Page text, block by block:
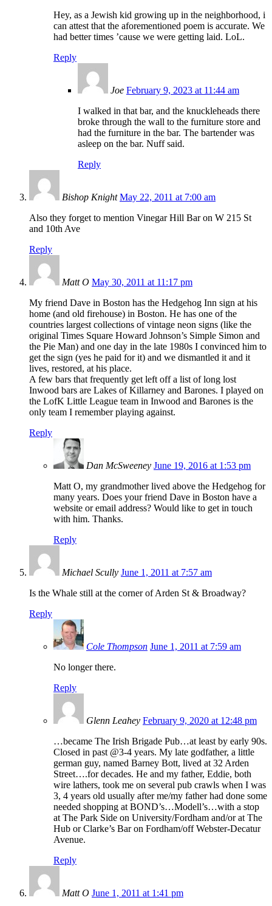
Hey, as a Jewish kid growing up in the neighborhood, i
can attest that the aforementioned poem is accurate. We
had better times ’cause we were getting laid. LoL.
Reply
Joe February 9, 2023 at 11:44 am
I walked in that bar, and the knuckleheads there
broke through the wall to the furniture store and
had the furniture in the bar. The bartender was
asleep on the bar. Nuff said.
Reply
Bishop Knight May 22, 2011 at 7:00 am
Also they forget to mention Vinegar Hill Bar on W 215 St
and 10th Ave
Reply
Matt O May 30, 2011 at 11:17 pm
My friend Dave in Boston has the Hedgehog Inn sign at his
home (and old firehouse) in Boston. He has one of the
countries largest collections of vintage neon signs (like the
original Times Square Howard Johnson’s Simple Simon and
the Pie Man) and one day in the late 1980s I convinced him to
get the sign (yes he paid for it) and we dismantled it and it
lives, restored, at his place.
A few bars that frequently get left off a list of long lost
Inwood bars are Lakes of Killarney and Barones. I played on
the LofK Little League team in Inwood and Barones is the
only team I remember playing against.
Reply
Dan McSweeney June 19, 2016 at 1:53 pm
Matt O, my grandmother lived above the Hedgehog for
many years. Does your friend Dave in Boston have a
website or email address? Would like to get in touch
with him. Thanks.
Reply
Michael Scully June 1, 2011 at 7:57 am
Is the Whale still at the corner of Arden St & Broadway?
Reply
Cole Thompson June 1, 2011 at 7:59 am
No longer there.
Reply
Glenn Leahey February 9, 2020 at 12:48 pm
…became The Irish Brigade Pub…at least by early 90s.
Closed in past @3-4 years. My late godfather, a little
german guy, named Barney Bott, lived at 32 Arden
Street….for decades. He and my father, Eddie, both
wire lathers, took me on several pub crawls when I was
3, 4 years old usually after me/my father had done some
needed shopping at BOND’s…Modell’s…with a stop
at The Park Side on University/Fordham and/or at The
Hub or Clarke’s Bar on Fordham/off Webster-Decatur
Avenue.
Reply
Matt O June 1, 2011 at 1:41 pm